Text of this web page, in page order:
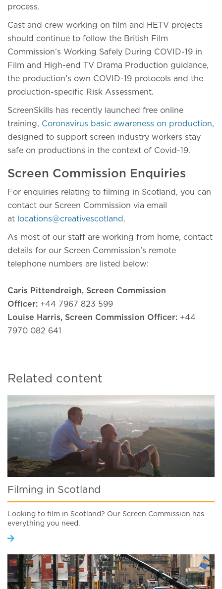
process.
Cast and crew working on film and HETV projects
should continue to follow the British Film
Commission’s Working Safely During COVID-19 in
Film and High-end TV Drama Production guidance,
the production’s own COVID-19 protocols and the
production-specific Risk Assessment.
ScreenSkills has recently launched free online
training, Coronavirus basic awareness on production,
designed to support screen industry workers stay
safe on productions in the context of Covid-19.
Screen Commission Enquiries
For enquiries relating to filming in Scotland, you can
contact our Screen Commission via email
at
locations@creativescotland .
As most of our staff are working from home, contact
details for our Screen Commission’s remote
telephone numbers are listed below:
Caris Pittendreigh, Screen Commission
Officer: +44 7967 823 599
Louise Harris, Screen Commission Officer: +44
7970 082 641
Related content
Filming in Scotland
Looking to film in Scotland? Our Screen Commission has
everything you need.